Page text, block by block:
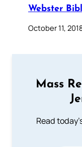
Webster
October 11,
Mass
Read